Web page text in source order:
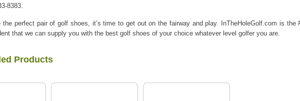
8383.
the perfect pair of golf shoes, it’s time to get out on the fairway and play. InTheHoleGolf.com is the
that we can supply you with the best golf shoes of your choice whatever level golfer you are.
Products